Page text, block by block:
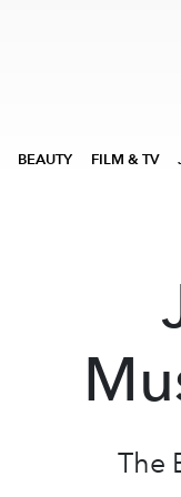
BEAUTY FILM & TV
The